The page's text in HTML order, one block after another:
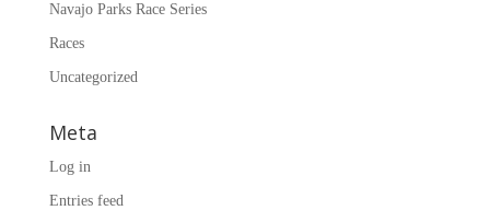
Navajo Parks Race Series
Races
Uncategorized
Meta
Log in
Entries feed